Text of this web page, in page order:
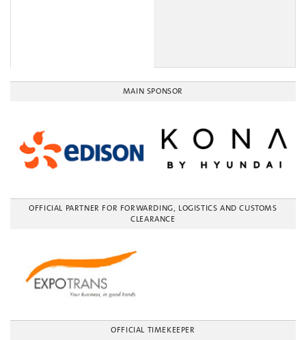
MAIN SPONSOR
OFFICIAL PARTNER FOR FORWARDING, LOGISTICS AND CUSTOMS
CLEARANCE
OFFICIAL TIMEKEEPER